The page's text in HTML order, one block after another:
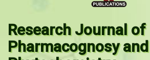
Research Journal of
Pharmacognosy and